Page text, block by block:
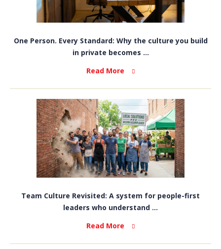
One Person. Every Standard: Why the culture you build
in private becomes ...
Read More
Team Culture Revisited: A system for people-first
leaders who understand ...
Read More